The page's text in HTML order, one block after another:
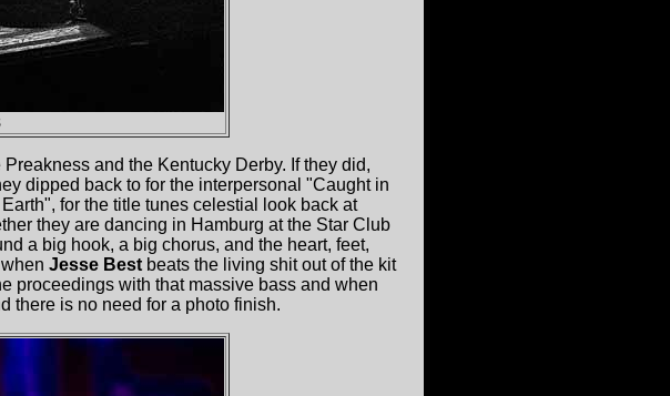
and the Kentucky Derby. If they did,
dipped back to for the interpersonal "Caught in
for the title tunes celestial look back at
they are dancing in Hamburg at the Star Club
a big hook, a big chorus, and the heart, feet,
Jesse Best beats the living shit out of the kit
proceedings with that massive bass and when
there is no need for a photo finish.